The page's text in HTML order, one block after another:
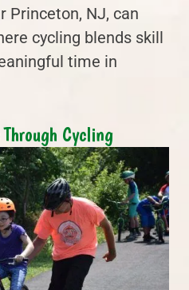
Princeton, NJ, can
cycling blends skill
time in
Cycling